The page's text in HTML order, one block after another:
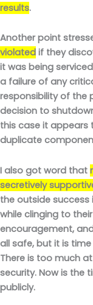
results.
Another point
violated if they
it was being
a failure of any
responsibility of the
decision to
this case it
duplicate
I also got word that
secretively
the outside
while clinging to
encouragement,
all safe, but it is
There is too much
security. Now is the
publicly.